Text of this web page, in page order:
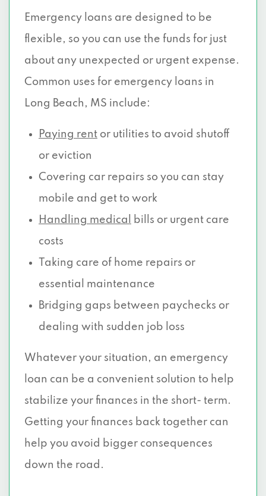
Emergency loans are designed to be
flexible, so you can use the funds for just
about any unexpected or urgent expense.
Common uses for emergency loans in
Long Beach, MS include:
Paying rent or utilities to avoid shutoff
or eviction
Covering car repairs so you can stay
mobile and get to work
Handling medical
bills or urgent care
costs
Taking care of home repairs or
essential maintenance
Bridging gaps between paychecks or
dealing with sudden job loss
Whatever your situation, an emergency
loan can be a convenient solution to help
stabilize your finances in the short- term.
Getting your finances back together can
help you avoid bigger consequences
down the road.